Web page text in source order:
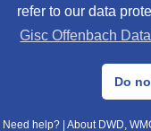
refer to our data
Gisc Offenbach
Do
©
Data Protection|
Need help? About DWD,